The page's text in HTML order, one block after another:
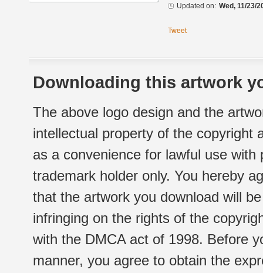
Updated on: Wed, 11/23/
Tweet
Downloading this artwork
The above logo design and the
intellectual property of the copyright
as a convenience for lawful use
trademark holder only. You hereby
that the artwork you download will
infringing on the rights of the
with the DMCA act of 1998. Before
manner, you agree to obtain the